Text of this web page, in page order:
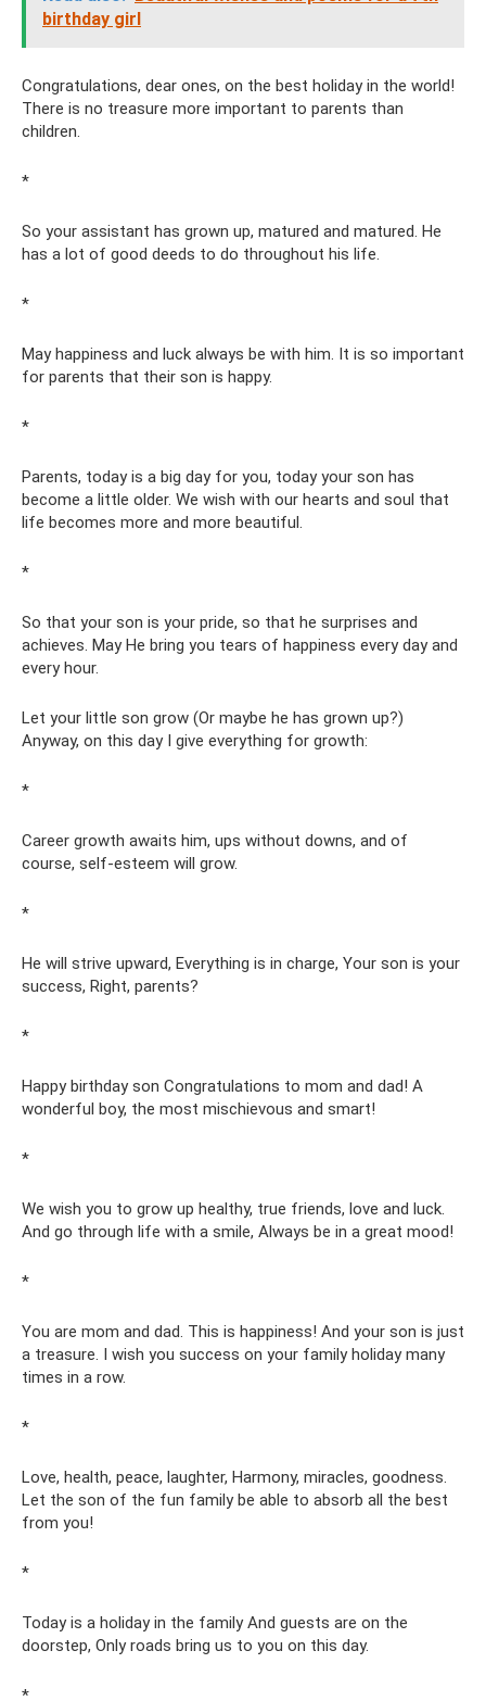
birthday girl
Congratulations, dear ones, on the best holiday in the world!
There is no treasure more important to parents than
children.
*
So your assistant has grown up, matured and matured. He
has a lot of good deeds to do throughout his life.
*
May happiness and luck always be with him. It is so important
for parents that their son is happy.
*
Parents, today is a big day for you, today your son has
become a little older. We wish with our hearts and soul that
life becomes more and more beautiful.
*
So that your son is your pride, so that he surprises and
achieves. May He bring you tears of happiness every day and
every hour.
Let your little son grow (Or maybe he has grown up?)
Anyway, on this day I give everything for growth:
*
Career growth awaits him, ups without downs, and of
course, self-esteem will grow.
*
He will strive upward, Everything is in charge, Your son is your
success, Right, parents?
*
Happy birthday son Congratulations to mom and dad! A
wonderful boy, the most mischievous and smart!
*
We wish you to grow up healthy, true friends, love and luck.
And go through life with a smile, Always be in a great mood!
*
You are mom and dad. This is happiness! And your son is just
a treasure. I wish you success on your family holiday many
times in a row.
*
Love, health, peace, laughter, Harmony, miracles, goodness.
Let the son of the fun family be able to absorb all the best
from you!
*
Today is a holiday in the family And guests are on the
doorstep, Only roads bring us to you on this day.
*